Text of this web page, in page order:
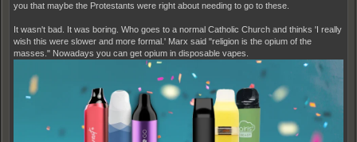
you that maybe the Protestants were right about needing to go to these.
It wasn't bad. It was boring. Who goes to a normal Catholic Church and thinks 'I really
wish this were slower and more formal.' Marx said "religion is the opium of the
masses." Nowadays you can get opium in disposable vapes.